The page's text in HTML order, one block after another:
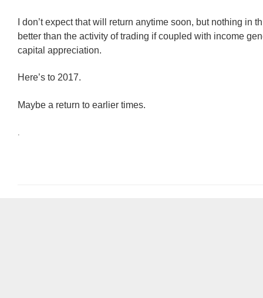
I don’t expect that will return anytime soon, but nothing in
better than the activity of trading if coupled with income
capital appreciation.
Here’s to 2017.
Maybe a return to earlier times.
.